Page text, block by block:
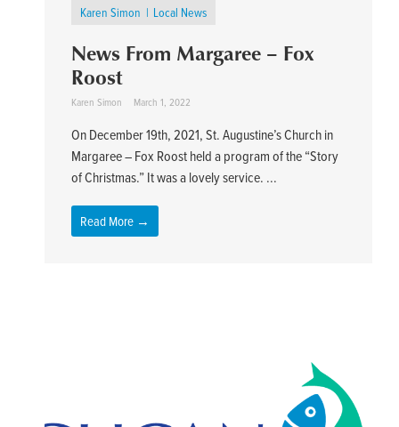
Karen Simon Local News
News From Margaree – Fox
Roost
Karen Simon March 1, 2022
On December 19th, 2021, St. Augustine’s Church in
Margaree – Fox Roost held a program of the “Story
of Christmas.” It was a lovely service. ...
Read More →